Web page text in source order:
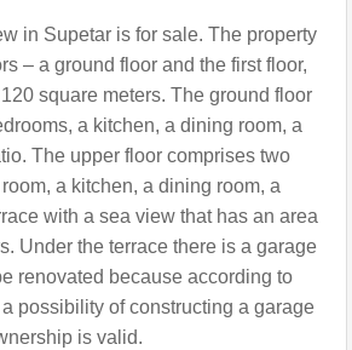
in Supetar is for sale. The property
– a ground floor and the first floor,
square meters. The ground floor
a kitchen, a dining room, a
The upper floor comprises two
a kitchen, a dining room, a
with a sea view that has an area
Under the terrace there is a garage
renovated because according to
possibility of constructing a garage
is valid.